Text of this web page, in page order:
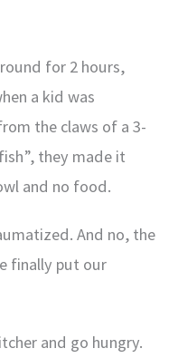
for 2 hours,
a kid was
the claws of a 3-
they made it
and no food.
And no, the
finally put our
and go hungry.